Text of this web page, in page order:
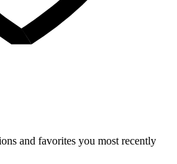
and favorites you most recently